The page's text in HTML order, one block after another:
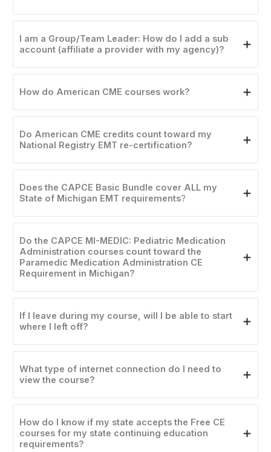
I am a Group/Team Leader: How do I add a sub
account (affiliate a provider with my agency)?
How do American CME courses work?
Do American CME credits count toward my
National Registry EMT re-certification?
Does the CAPCE Basic Bundle cover ALL my
State of Michigan EMT requirements?
Do the CAPCE MI-MEDIC: Pediatric Medication
Administration courses count toward the
Paramedic Medication Administration CE
Requirement in Michigan?
If I leave during my course, will I be able to start
where I left off?
What type of internet connection do I need to
view the course?
How do I know if my state accepts the Free CE
courses for my state continuing education
requirements?